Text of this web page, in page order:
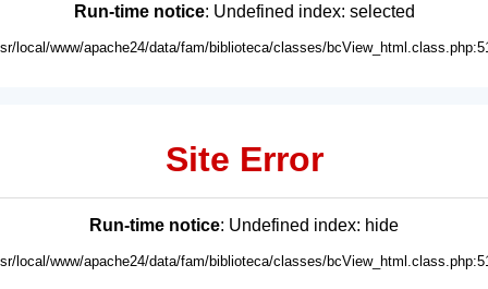
Run-time notice: Undefined index: selected
local/www/apache24/data/fam/biblioteca/classes/
Site Error
Run-time notice: Undefined index: hide
local/www/apache24/data/fam/biblioteca/classes/